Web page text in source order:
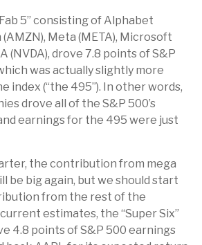
5” consisting of Alphabet
(AMZN), Meta (META), Microsoft
(NVDA), drove 7.8 points of S&P
was actually slightly more
index (“the 495”). In other words,
drove all of the S&P 500’s
earnings for the 495 were just
the contribution from mega
be big again, but we should start
from the rest of the
estimates, the “Super Six”
4.8 points of S&P 500 earnings